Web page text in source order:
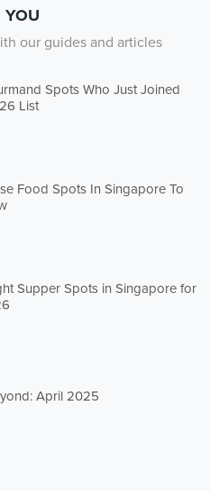
YOU
our guides and articles
Spots Who Just Joined
List
Food Spots In Singapore To
Supper Spots in Singapore for
April 2025